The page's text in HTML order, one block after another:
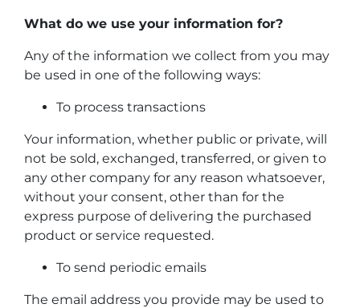
What do we use your information for?
Any of the information we collect from you may
be used in one of the following ways:
To process transactions
Your information, whether public or private, will
not be sold, exchanged, transferred, or given to
any other company for any reason whatsoever,
without your consent, other than for the
express purpose of delivering the purchased
product or service requested.
To send periodic emails
The email address you provide may be used to